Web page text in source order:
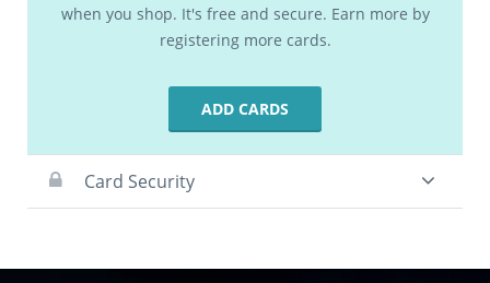
when you shop. It's free and secure. Earn more by
registering more cards.
ADD CARDS
Card Security